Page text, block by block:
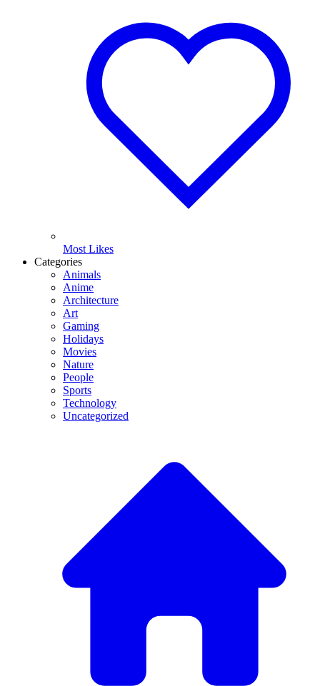
Most Likes
Categories
Animals
Anime
Architecture
Art
Gaming
Holidays
Movies
Nature
People
Sports
Technology
Uncategorized